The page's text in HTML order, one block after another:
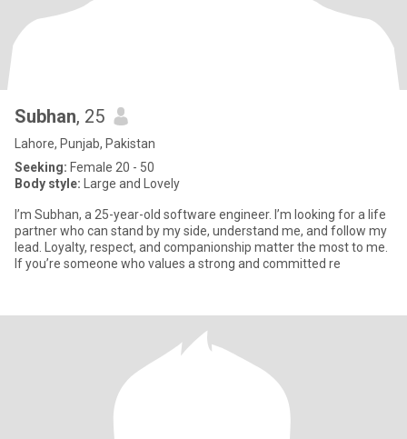
Subhan, 25
Lahore, Punjab, Pakistan
Seeking: Female 20 - 50
Body style: Large and Lovely
I’m Subhan, a 25-year-old software engineer. I’m looking for a life
partner who can stand by my side, understand me, and follow my
lead. Loyalty, respect, and companionship matter the most to me.
If you’re someone who values a strong and committed re